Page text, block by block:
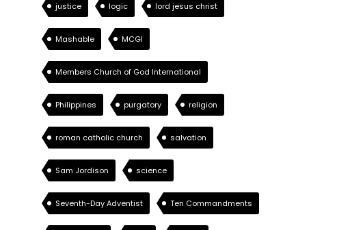
justice logic lord jesus christ
Mashable MCGI
Members Church of God International
Philippines purgatory religion
roman catholic church salvation
Sam Jordison science
Seventh-Day Adventist Ten Commandments